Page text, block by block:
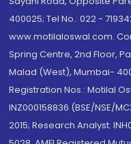
400025; Tel No.: 022 -
www.motilaloswal.com.
Spring Centre, 2nd Floor,
Malad (West), Mumbai- 400
Registration Nos.: Motilal
INZ000158836 (BSE/NSE/
2015; Research Analyst: